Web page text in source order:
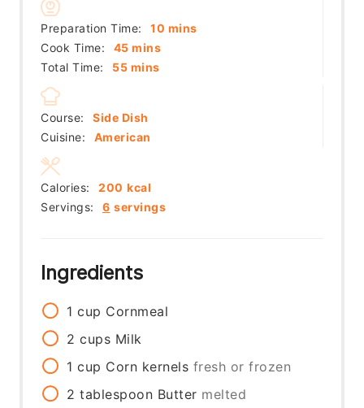
Preparation Time: 10 minutes
mins
Cook Time:
45minutes
mins
Total Time:
55minutes
mins
Course:
Side Dish
Cuisine:
American
Servings: 6 servings
Calories: 200 kcal
Ingredients
1 cup Cornmeal
2 cups Milk
1 cup Corn kernels fresh or frozen
2 tablespoon Butter melted